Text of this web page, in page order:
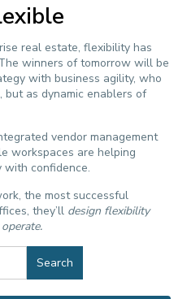
real estate, flexibility has
winners of tomorrow will be
with business agility, who
as dynamic enablers of
vendor management
workspaces are helping
with confidence.
the most successful
they’ll design flexibility
Search